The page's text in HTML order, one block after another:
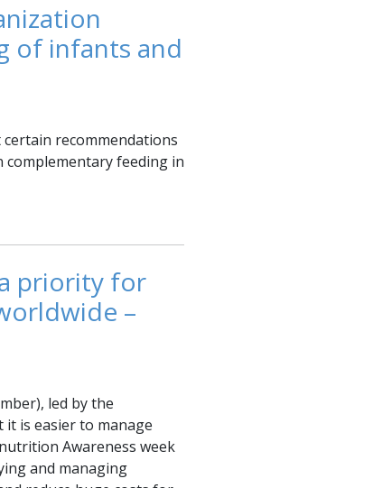
of infants and
recommendations
complementary feeding in
priority for
–
led by the
is easier to manage
Awareness week
and managing